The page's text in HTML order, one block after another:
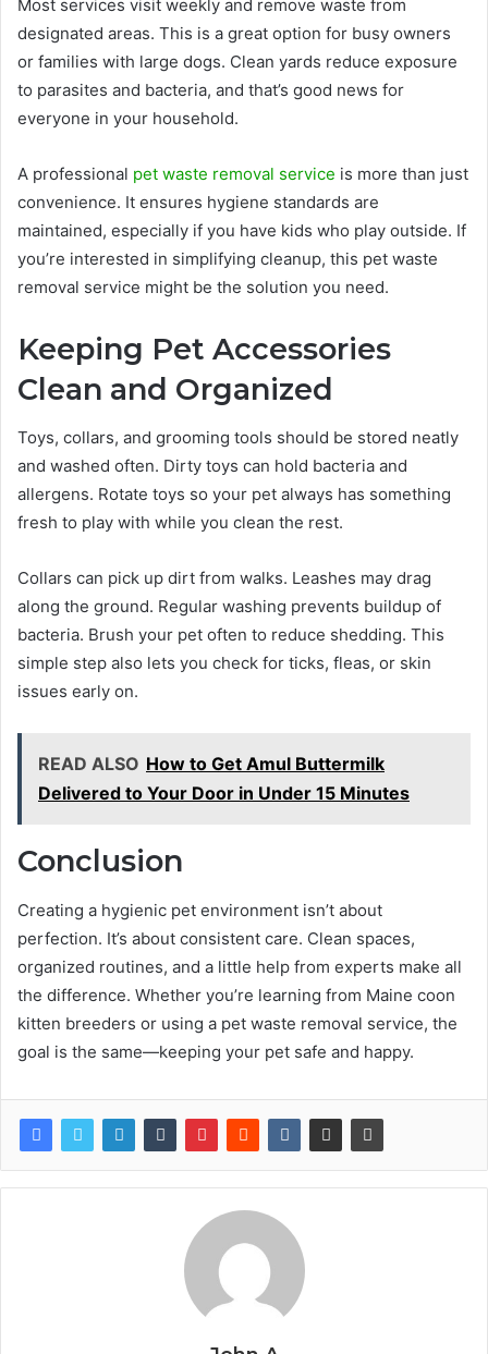
Most services visit weekly and remove waste from
designated areas. This is a great option for busy owners
or families with large dogs. Clean yards reduce exposure
to parasites and bacteria, and that’s good news for
everyone in your household.
A professional pet waste removal service is more than just
convenience. It ensures hygiene standards are
maintained, especially if you have kids who play outside. If
you’re interested in simplifying cleanup, this pet waste
removal service might be the solution you need.
Keeping Pet Accessories
Clean and Organized
Toys, collars, and grooming tools should be stored neatly
and washed often. Dirty toys can hold bacteria and
allergens. Rotate toys so your pet always has something
fresh to play with while you clean the rest.
Collars can pick up dirt from walks. Leashes may drag
along the ground. Regular washing prevents buildup of
bacteria. Brush your pet often to reduce shedding. This
simple step also lets you check for ticks, fleas, or skin
issues early on.
READ ALSO How to Get Amul Buttermilk
Delivered to Your Door in Under 15 Minutes
Conclusion
Creating a hygienic pet environment isn’t about
perfection. It’s about consistent care. Clean spaces,
organized routines, and a little help from experts make all
the difference. Whether you’re learning from Maine coon
kitten breeders or using a pet waste removal service, the
goal is the same—keeping your pet safe and happy.